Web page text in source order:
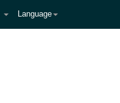
Language